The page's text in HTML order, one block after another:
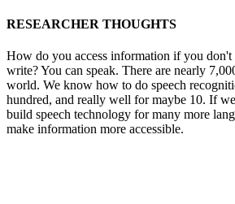
RESEARCHER THOUGHTS
How do you access information if you
write? You can speak. There are nearly
world. We know how to do speech
hundred, and really well for maybe 10. If
build speech technology for many more
make information more accessible.